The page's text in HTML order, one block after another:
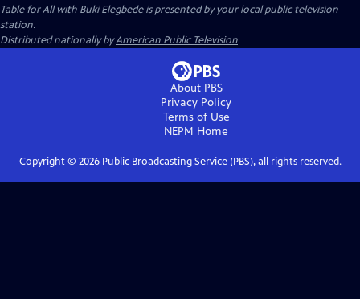
Table for All with Buki Elegbedeis presented by your local public television
station.
Distributed nationally byAmerican Public Television
About PBS
Privacy Policy
Terms of Use
NEPM Home
Copyright © 2026Public Broadcasting Service (PBS), all rights reserved.